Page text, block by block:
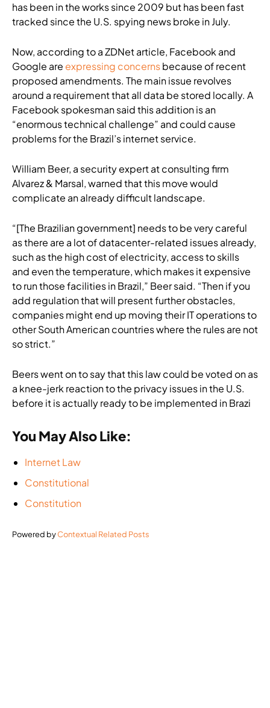
has been in the works since 2009 but has been fast
tracked since the U.S. spying news broke in July.
Now, according to a ZDNet article, Facebook and
Google are expressing concernsbecause of recent
proposed amendments. The main issue revolves
around a requirement that all data be stored locally. A
Facebook spokesman said this addition is an
“enormous technical challenge” and could cause
problems for the Brazil’s internet service.
William Beer, a security expert at consulting firm
Alvarez & Marsal, warned that this move would
complicate an already difficult landscape.
“[The Brazilian government] needs to be very careful
as there are a lot of datacenter-related issues already,
such as the high cost of electricity, access to skills
and even the temperature, which makes it expensive
to run those facilities in Brazil,” Beer said. “Then if you
add regulation that will present further obstacles,
companies might end up moving their IT operations to
other South American countries where the rules are not
so strict.”
Beers went on to say that this law could be voted on as
a knee-jerk reaction to the privacy issues in the U.S.
before it is actually ready to be implemented in Brazi
You May Also Like:
Internet Law
Constitutional
Constitution
Powered byContextual Related Posts